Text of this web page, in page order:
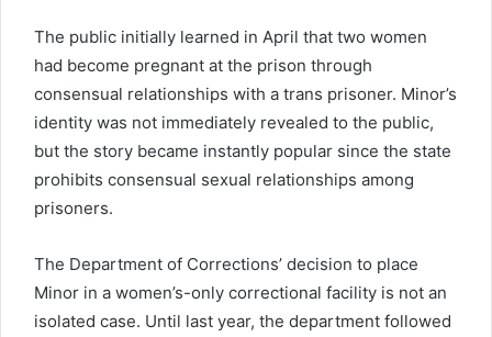
The public initially learned in April that two women
had become pregnant at the prison through
consensual relationships with a trans prisoner. Minor’s
identity was not immediately revealed to the public,
but the story became instantly popular since the state
prohibits consensual sexual relationships among
prisoners.
The Department of Corrections’ decision to place
Minor in a women’s-only correctional facility is not an
isolated case. Until last year, the department followed